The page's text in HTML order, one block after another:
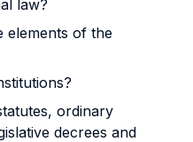
law?
elements of the
ordinary
decrees and